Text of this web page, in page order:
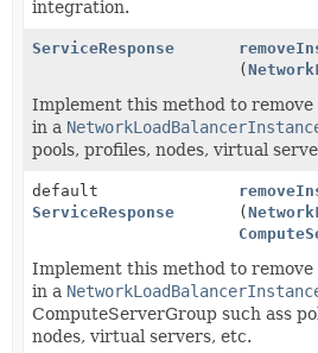
integration.
ServiceResponse
(
Implement this method to remove
in a
pools, profiles, nodes, virtual
default
ServiceResponse
(
Implement this method to remove
in a
ComputeServerGroup such ass
nodes, virtual servers, etc.